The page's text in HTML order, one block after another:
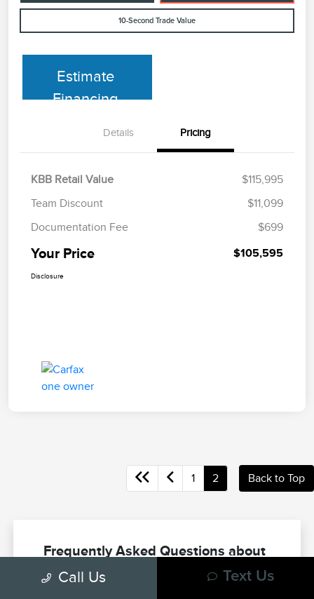
10-Second Trade Value
Estimate
Financing
Details Pricing
KBB Retail Value
$115,995
Team Discount
$11,099
Documentation Fee
$699
Your Price $105,595
Disclosure
1 2 Back to Top
Frequently Asked Questions about
Used Trucks in Las Vegas, NV
Call Us Text Us